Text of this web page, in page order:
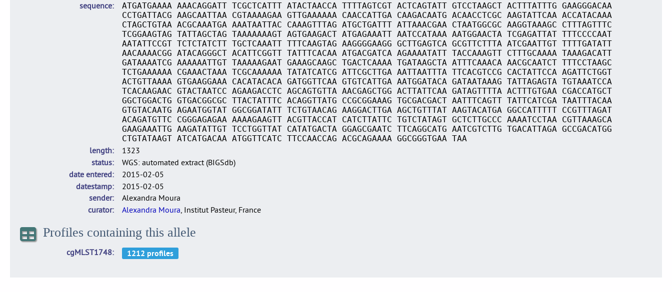
sequence
ATGATGAAAA AAACAGGATT TCGCTCATTT ATACTAACCA TTTTAGTCGT ACTCAGTATT GTCCTAAGCT ACTTTATTTG GAAGGGACAA
CCTGATTACG AAGCAATTAA CGTAAAAGAA GTTGAAAAAA CAACCATTGA CAAGACAATG ACAACCTCGC AAGTATTCAA ACCATACAAA
CTAGCTGTAA ACGCAAATGA AAATAATTAC CAAAGTTTAG ATGCTGATTT ATTAAACGAA CTAATGGCGC AAGGTAAAGC CTTTAGTTTC
TCGGAAGTAG TATTAGCTAG TAAAAAAAGT AGTGAAGACT ATGAGAAATT AATCCATAAA AATGGAACTA TCGAGATTAT TTTCCCCAAT
AATATTCCGT TCTCTATCTT TGCTCAAATT TTTCAAGTAG AAGGGGAAGG GCTTGAGTCA GCGTTCTTTA ATCGAATTGT TTTTGATATT
AACAAAACGG ATACAGGGCT ACATTCGGTT TATTTCACAA ATGACGATCA AGAAAATATT TACCAAAGTT CTTTGCAAAA TAAAGACATT
GATAAAATCG AAAAAATTGT TAAAAAGAAT GAAAGCAAGC TGACTCAAAA TGATAAGCTA ATTTCAAACA AACGCAATCT TTTCCTAAGC
TCTGAAAAAA CGAAACTAAA TCGCAAAAAA TATATCATCG ATTCGCTTGA AATTAATTTA TTCACGTCCG CACTATTCCA AGATTCTGGT
ACTGTTAAAA GTGAAGGAAA CACATACACA GATGGTTCAA GTGTCATTGA AATGGATACA GATAATAAAG TATTAGAGTA TGTAAATCCA
TCACAAGAAC GTACTAATCC AGAAGACCTC AGCAGTGTTA AACGAGCTGG ACTTATTCAA GATAGTTTTA ACTTTGTGAA CGACCATGCT
GGCTGGACTG GTGACGGCGC TTACTATTTC ACAGGTTATG CCGCGGAAAG TGCGACGACT AATTTCAGTT TATTCATCGA TAATTTACAA
GTGTACAATG AGAATGGTAT GGCGGATATT TCTGTAACAG AAGGACTTGA AGCTGTTTAT AAGTACATGA GGCCATTTTT CCGTTTAGAT
ACAGATGTTC CGGGAGAGAA AAAAGAAGTT ACGTTACCAT CATCTTATTC TGTCTATAGT GCTCTTGCCC AAAATCCTAA CGTTAAAGCA
GAAGAAATTG AAGATATTGT TCCTGGTTAT CATATGACTA GGAGCGAATC TTCAGGCATG AATCGTCTTG TGACATTAGA GCCGACATGG
CTGTATAAGT ATCATGACAA ATGGTTCATC TTCCAACCAG ACGCAGAAAA GGCGGGTGAA TAA
length
1323
status
WGS: automated extract (BIGSdb)
date entered
2015-02-05
datestamp
2015-02-05
sender
Alexandra Moura
curator
Alexandra Moura, Institut Pasteur, France
Profiles containing this allele
cgMLST1748